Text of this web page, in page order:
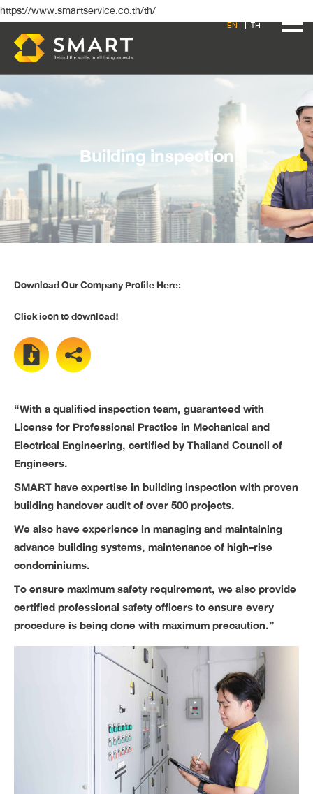
https://www.smartservice.co.th/th/
EN TH
Building inspection
Download Our Company Profile Here:
Click icon to download!
“With a qualified inspection team, guaranteed with
License for Professional Practice in Mechanical and
Electrical Engineering, certified by Thailand Council of
Engineers.
SMART have expertise in building inspection with proven
building handover audit of over 500 projects.
We also have experience in managing and maintaining
advance building systems, maintenance of high-rise
condominiums.
To ensure maximum safety requirement, we also provide
certified professional safety officers to ensure every
procedure is being done with maximum precaution.”